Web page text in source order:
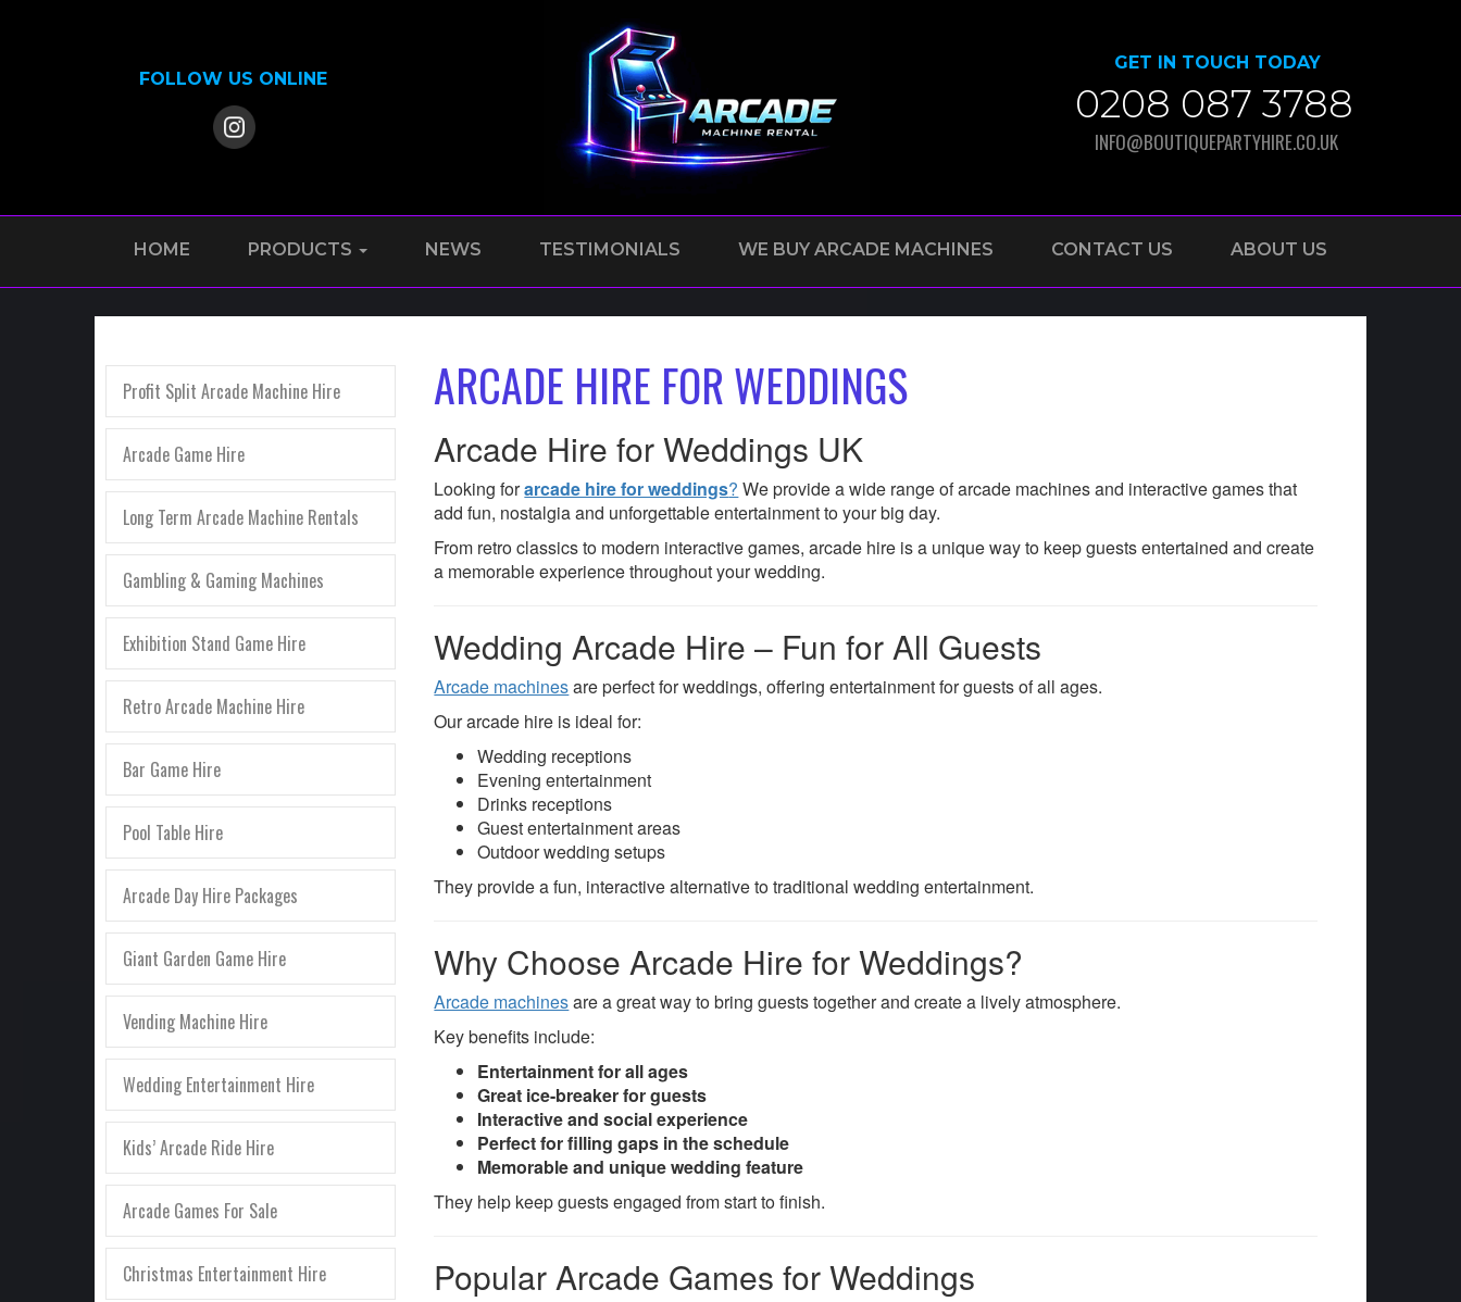
GET IN TOUCH TODAY
0208 087 3788
INFO@BOUTIQUEPARTYHIRE.CO.UK
FOLLOW US ONLINE
HOME PRODUCTS NEWS TESTIMONIALS WE BUY ARCADE MACHINES CONTACT US ABOUT US
Profit Split Arcade Machine Hire
Arcade Game Hire
Long Term Arcade Machine Rentals
Gambling & Gaming Machines
Exhibition Stand Game Hire
Retro Arcade Machine Hire
Bar Game Hire
Pool Table Hire
Arcade Day Hire Packages
Giant Garden Game Hire
Vending Machine Hire
Wedding Entertainment Hire
Kids’ Arcade Ride Hire
Arcade Games For Sale
Christmas Entertainment Hire
ARCADE HIRE FOR WEDDINGS
Arcade Hire for Weddings UK
Looking forarcade hire for weddings? We provide a wide range of arcade machines and interactive games that
add fun, nostalgia and unforgettable entertainment to your big day.
From retro classics to modern interactive games, arcade hire is a unique way to keep guests entertained and create
a memorable experience throughout your wedding.
Wedding Arcade Hire – Fun for All Guests
Arcade machinesare perfect for weddings, offering entertainment for guests of all ages.
Our arcade hire is ideal for:
Wedding receptions
Evening entertainment
Drinks receptions
Guest entertainment areas
Outdoor wedding setups
They provide a fun, interactive alternative to traditional wedding entertainment.
Why Choose Arcade Hire for Weddings?
Arcade machinesare a great way to bring guests together and create a lively atmosphere.
Key benefits include:
Entertainment for all ages
Great ice-breaker for guests
Interactive and social experience
Perfect for filling gaps in the schedule
Memorable and unique wedding feature
They help keep guests engaged from start to finish.
Popular Arcade Games for Weddings